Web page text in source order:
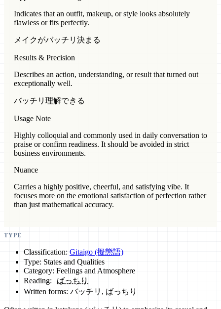
Indicates that an outfit, makeup, or style looks absolutely
flawless or fits perfectly.
メイクがバッチリ決まる
Results & Precision
Describes an action, understanding, or result that turned out
exceptionally well.
バッチリ理解できる
Usage Note
Highly colloquial and commonly used in daily conversation to
praise or confirm readiness. It should be avoided in strict
business environments.
Nuance
Carries a highly positive, cheerful, and satisfying vibe. It
focuses more on the emotional satisfaction of perfection rather
than just mathematical accuracy.
TYPE
Classification: Gitaigo (擬態語)
Type: States and Qualities
Category: Feelings and Atmosphere
Reading:
ばっちり
Written forms: バッチリ, ばっちり